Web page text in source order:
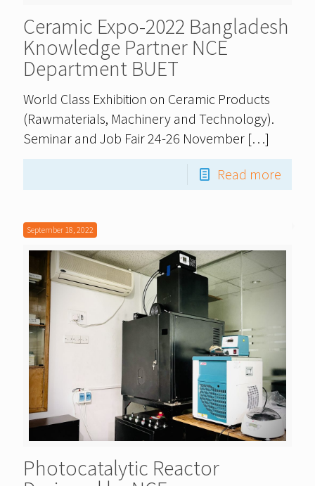
Ceramic Expo-2022 Bangladesh
Knowledge Partner NCE
Department BUET
World Class Exhibition on Ceramic Products
(Rawmaterials, Machinery and Technology).
Seminar and Job Fair 24-26 November […]
Read more
September 18, 2022
Photocatalytic Reactor